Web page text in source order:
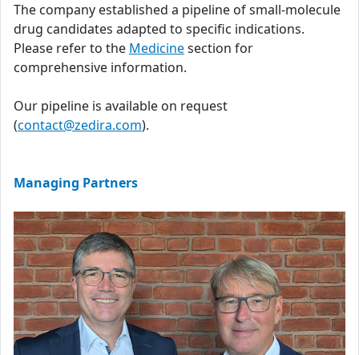
The company established a pipeline of small-molecule
drug candidates adapted to specific indications.
Please refer to the Medicinesection for
comprehensive information.
Our pipeline is available on request
(contact@zedira.com).
Managing Partners